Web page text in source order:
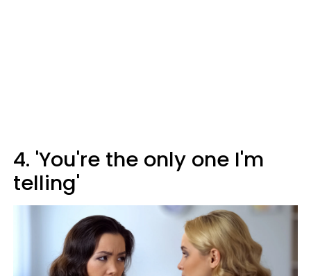
4. 'You're the only one I'm
telling'